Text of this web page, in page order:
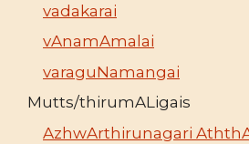
vadakarai
vAnamAmalai
varaguNamangai
Mutts/thirumALigais
AzhwArthirunagari